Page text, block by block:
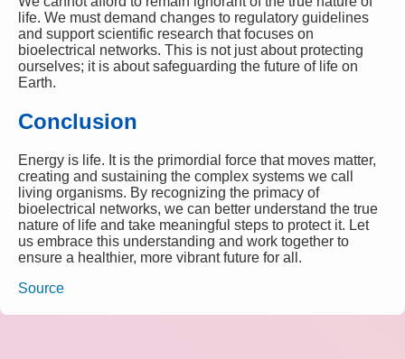
life. We must demand changes to regulatory guidelines
and support scientific research that focuses on
bioelectrical networks. This is not just about protecting
ourselves; it is about safeguarding the future of life on
Earth.
Conclusion
Energy is life. It is the primordial force that moves matter,
creating and sustaining the complex systems we call
living organisms. By recognizing the primacy of
bioelectrical networks, we can better understand the true
nature of life and take meaningful steps to protect it. Let
us embrace this understanding and work together to
ensure a healthier, more vibrant future for all.
Source